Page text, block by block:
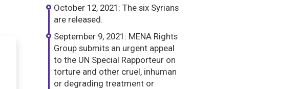
October 12, 2021: The six Syrians
are released.
September 9, 2021: MENA Rights
Group submits an urgent appeal
to the UN Special Rapporteur on
torture and other cruel, inhuman
or degrading treatment or